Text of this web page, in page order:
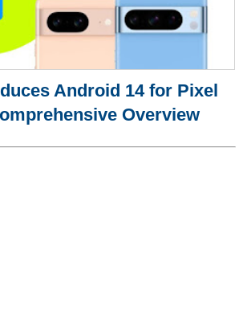
Android 14 for Pixel
Overview